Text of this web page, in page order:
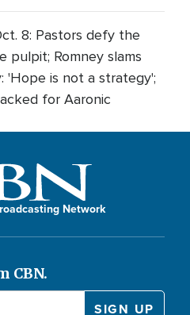
8: Pastors defy the
pulpit; Romney slams
'Hope is not a strategy';
for Aaronic
Network
CBN.